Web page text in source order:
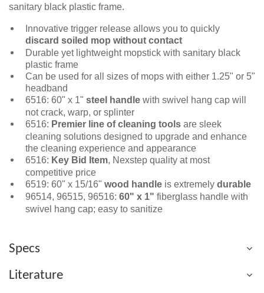
sanitary black plastic frame.
Innovative trigger release allows you to quickly
discard soiled mop without contact
Durable yet lightweight mopstick with sanitary black
plastic frame
Can be used for all sizes of mops with either 1.25" or 5"
headband
6516: 60" x 1" steel handle with swivel hang cap will
not crack, warp, or splinter
6516: Premier line of cleaning tools are sleek
cleaning solutions designed to upgrade and enhance
the cleaning experience and appearance
6516: Key Bid Item, Nexstep quality at most
competitive price
6519: 60" x 15/16" wood handle is extremely durable
96514, 96515, 96516: 60" x 1" fiberglass handle with
swivel hang cap; easy to sanitize
Specs
Literature